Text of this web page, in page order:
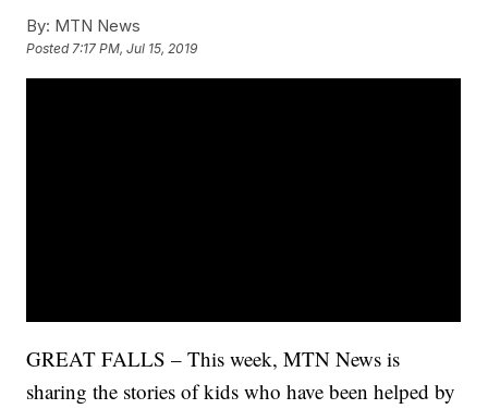
By: MTN News
Posted7:17 PM, Jul 15, 2019
GREAT FALLS – This week, MTN News is
sharing the stories of kids who have been helped by